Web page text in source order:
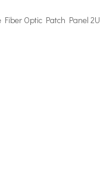
Fiber Optic Patch Panel 2U